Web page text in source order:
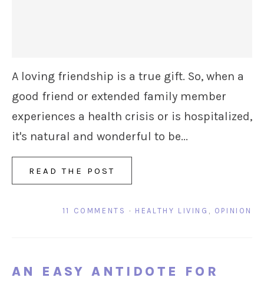
A loving friendship is a true gift. So, when a
good friend or extended family member
experiences a health crisis or is hospitalized,
it's natural and wonderful to be...
READ THE POST
11 COMMENTS · HEALTHY LIVING , OPINION
AN EASY ANTIDOTE FOR